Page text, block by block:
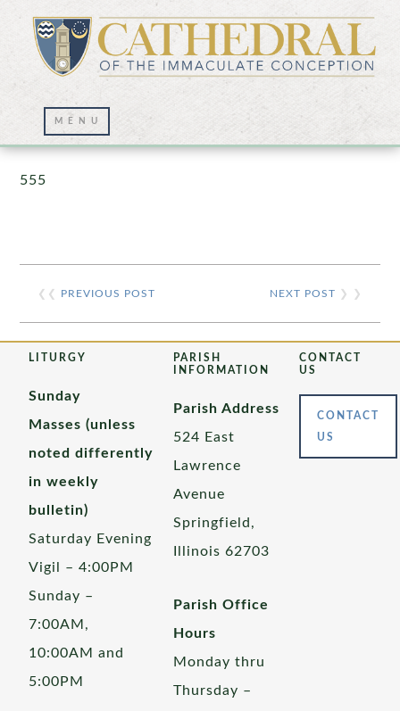
Prayer Wall – 07/23/2021
555
❮❮ PREVIOUS POST NEXT POST ❯ ❯
LITURGY
Sunday
Masses (unless
noted differently
in weekly
bulletin)
Saturday Evening
Vigil – 4:00PM
Sunday –
7:00AM,
10:00AM and
5:00PM
PARISH
INFORMATION
Parish Address
524 East
Lawrence
Avenue
Springfield,
Illinois 62703
Parish Office
Hours
Monday thru
Thursday –
CONTACT
US
CONTACT
US